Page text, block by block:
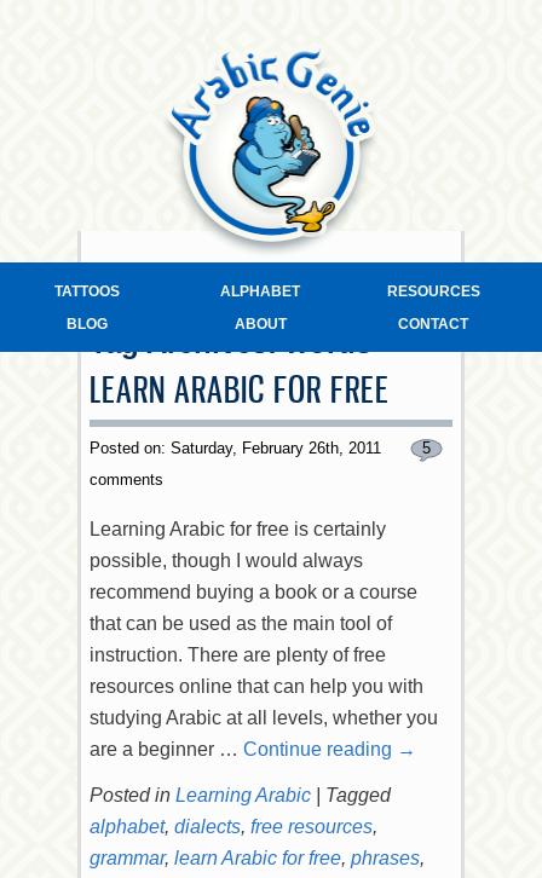
TATTOOS ALPHABET
RESOURCES
BLOG
ABOUT CONTACT
LEARN ARABIC FOR FREE
Posted on: Saturday, February 26th, 2011
5
comments
Learning Arabic for free is certainly
possible, though I would always
recommend buying a book or a course
that can be used as the main tool of
instruction. There are plenty of free
resources online that can help you with
studying Arabic at all levels, whether you
are a beginner … Continue reading →
Posted in Learning Arabic
Tagged
alphabet, dialects, free resources,
grammar, learn Arabic for free, phrases,